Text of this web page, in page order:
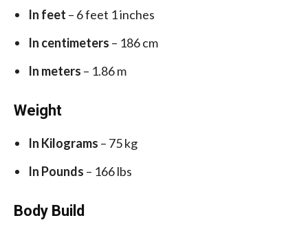
In feet – 6 feet 1 inches
In centimeters – 186 cm
In meters – 1.86 m
Weight
In Kilograms – 75 kg
In Pounds – 166 lbs
Body Build